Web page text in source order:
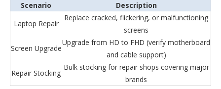
Scenario
Description
Laptop Repair
Replace cracked, flickering, or malfunctioning
screens
Screen Upgrade
Upgrade from HD to FHD (verify motherboard
and cable support)
Repair Stocking
Bulk stocking for repair shops covering major
brands